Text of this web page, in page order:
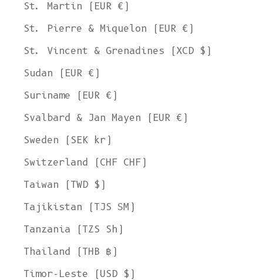
St. Martin (EUR €)
St. Pierre & Miquelon (EUR €)
St. Vincent & Grenadines (XCD $)
Sudan (EUR €)
Suriname (EUR €)
Svalbard & Jan Mayen (EUR €)
Sweden (SEK kr)
Switzerland (CHF CHF)
Taiwan (TWD $)
Tajikistan (TJS ЅМ)
Tanzania (TZS Sh)
Thailand (THB ฿)
Timor-Leste (USD $)